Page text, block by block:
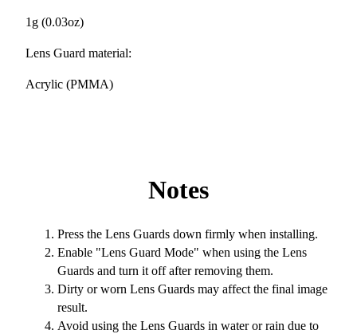
1g (0.03oz)
Lens Guard material:
Acrylic (PMMA)
Notes
Press the Lens Guards down firmly when installing.
Enable "Lens Guard Mode" when using the Lens
Guards and turn it off after removing them.
Dirty or worn Lens Guards may affect the final image
result.
Avoid using the Lens Guards in water or rain due to